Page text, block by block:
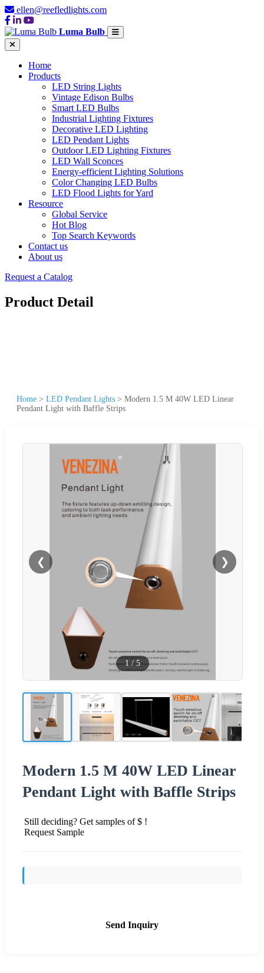
ellen@reefledlights.com
Luma Bulb
Home
Products
LED String Lights
Vintage Edison Bulbs
Smart LED Bulbs
Industrial Lighting Fixtures
Decorative LED Lighting
LED Pendant Lights
Outdoor LED Lighting Fixtures
LED Wall Sconces
Energy-efficient Lighting Solutions
Color Changing LED Bulbs
LED Flood Lights for Yard
Resource
Global Service
Hot Blog
Top Search Keywords
Contact us
About us
Request a Catalog
Product Detail
Home > LED Pendant Lights > Modern 1.5 M 40W LED Linear
Pendant Light with Baffle Strips
❮ ❯
1 /5
Modern 1.5 M 40W LED Linear
Pendant Light with Baffle Strips
Still deciding? Get samples of $ !
Request Sample
Send Inquiry